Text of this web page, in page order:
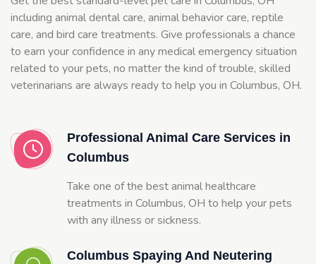
including animal dental care, animal behavior care, reptile
care, and bird care treatments. Give professionals a chance
to earn your confidence in any medical emergency situation
related to your pets, no matter the kind of trouble, skilled
veterinarians are always ready to help you in Columbus, OH.
Professional Animal Care Services in
Columbus
Take one of the best animal healthcare
treatments in Columbus, OH to help your pets
with any illness or sickness.
Columbus Spaying And Neutering